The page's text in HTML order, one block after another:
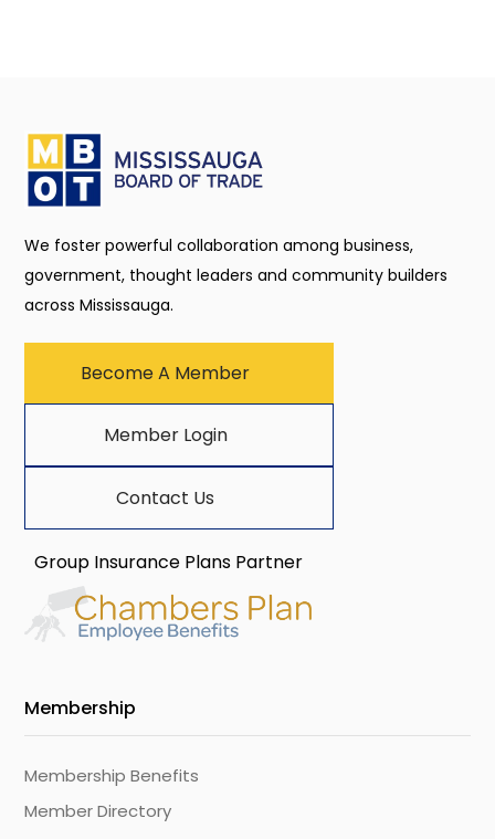
We foster powerful collaboration among business,
government, thought leaders and community builders
across Mississauga.
Become A Member
Member Login
Contact Us
Group Insurance Plans Partner
Membership
Membership Benefits
Member Directory